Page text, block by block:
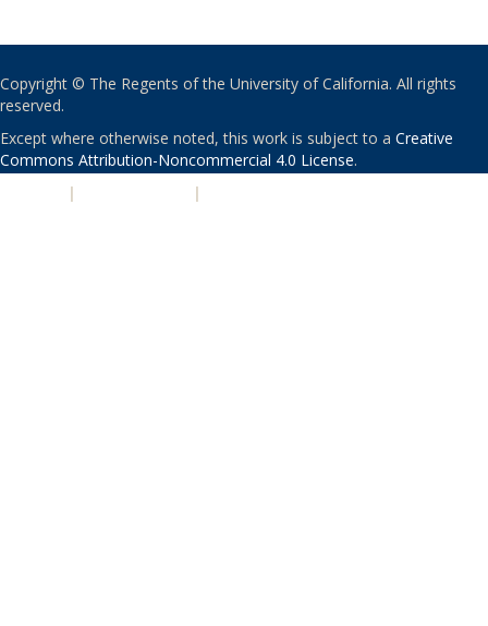
Copyright © The Regents of the University of California. All rights
reserved.
Except where otherwise noted, this work is subject to a Creative
Commons Attribution-Noncommercial 4.0 License.
| |